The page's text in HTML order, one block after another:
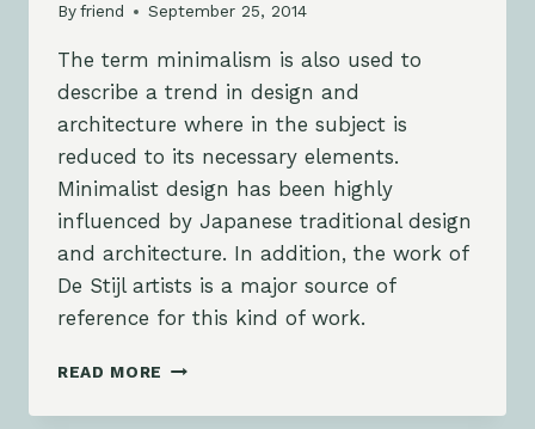
Byfriend September 25, 2014
The term minimalism is also used to
describe a trend in design and
architecture where in the subject is
reduced to its necessary elements.
Minimalist design has been highly
influenced by Japanese traditional design
and architecture. In addition, the work of
De Stijl artists is a major source of
reference for this kind of work.
READ MORE JOSH
–